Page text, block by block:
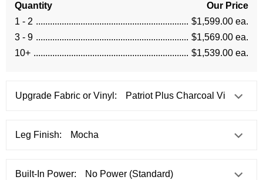
Quantity
Our Price
1 - 2
$1,599.00 ea.
3 - 9
$1,569.00 ea.
10+
$1,539.00 ea.
Upgrade Fabric or Vinyl:
Leg Finish:
Built-In Power: